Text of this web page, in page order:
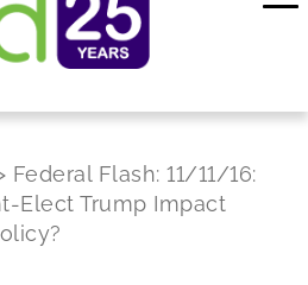
Federal Flash: 11/11/16:
Elect Trump Impact